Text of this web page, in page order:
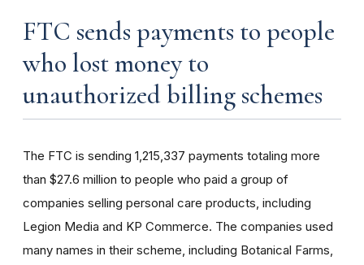
FTC sends payments to people
who lost money to
unauthorized billing schemes
The FTC is sending 1,215,337 payments totaling more
than $27.6 million to people who paid a group of
companies selling personal care products, including
Legion Media and KP Commerce. The companies used
many names in their scheme, including Botanical Farms,